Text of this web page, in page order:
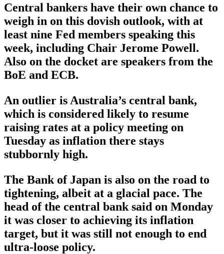
Central bankers have their own chance to
weigh in on this dovish outlook, with at
least nine Fed members speaking this
week, including Chair Jerome Powell.
Also on the docket are speakers from the
BoE and ECB.
An outlier is Australia’s central bank,
which is considered likely to resume
raising rates at a policy meeting on
Tuesday as inflation there stays
stubbornly high.
The Bank of Japan is also on the road to
tightening, albeit at a glacial pace. The
head of the central bank said on Monday
it was closer to achieving its inflation
target, but it was still not enough to end
ultra-loose policy.